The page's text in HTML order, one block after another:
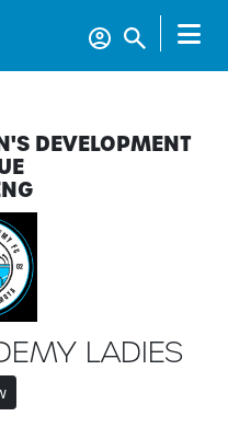
DEVELOPMENT
LADIES